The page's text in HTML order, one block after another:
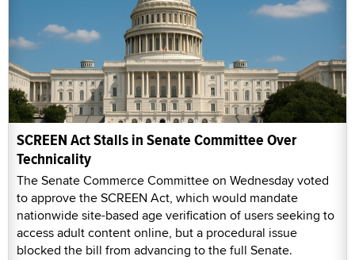
SCREEN Act Stalls in Senate Committee Over
Technicality
The Senate Commerce Committee on Wednesday voted
to approve the SCREEN Act, which would mandate
nationwide site-based age verification of users seeking to
access adult content online, but a procedural issue
blocked the bill from advancing to the full Senate.